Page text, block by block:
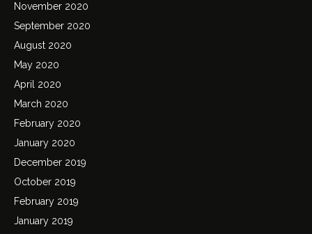
November 2020
September 2020
August 2020
May 2020
April 2020
March 2020
February 2020
January 2020
December 2019
October 2019
February 2019
January 2019